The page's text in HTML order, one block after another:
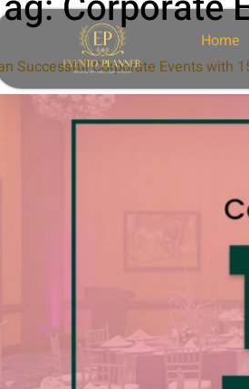
Home
Successful Corporate Events with